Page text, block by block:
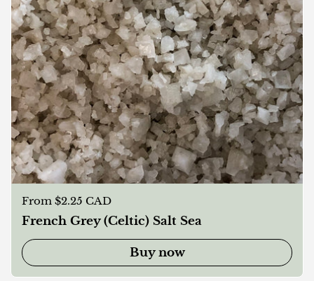
Regular price
From $2.25 CAD
French Grey (Celtic) Salt Sea
Buy now